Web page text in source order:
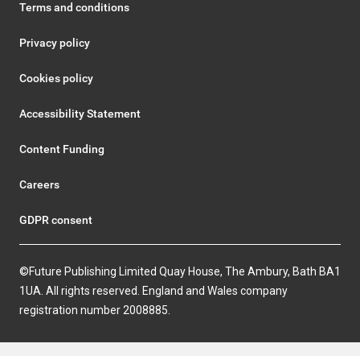
Terms and conditions
Privacy policy
Cookies policy
Accessibility Statement
Content Funding
Careers
GDPR consent
©Future Publishing Limited Quay House, The Ambury, Bath BA1
1UA. All rights reserved. England and Wales company
registration number 2008885.